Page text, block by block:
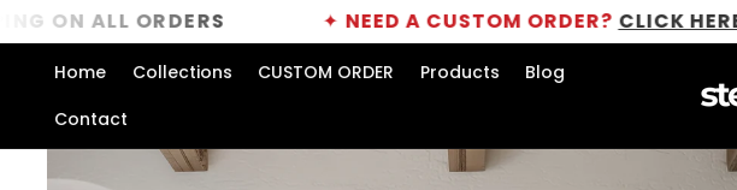
Skip to
content
ORDERS ✦ NEED A CUSTOM ORDER? CLICK HERE
Home Collections CUSTOM ORDER Products
Blog
Contact
Skip to
product